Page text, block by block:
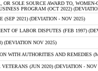
OR SOLE SOURCE AWARD TO,
PROGRAM (OCT 2022)
(SEP 2021) (DEVIATION - NOV 2025)
OF LABOR DISPUTES (FEB 1997)
(DEVIATION NOV 2025)
WITH AUTHORITIES AND REMEDIES
(JUN 2020) (DEVIATION - NOV